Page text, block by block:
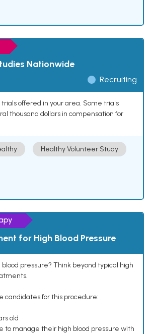
Nationwide
Recruiting
offered in your area. Some trials
thousand dollars in compensation for
Healthy Volunteer Study
for High Blood Pressure
pressure? Think beyond typical high
candidates for this procedure:
old
to manage their high blood pressure with